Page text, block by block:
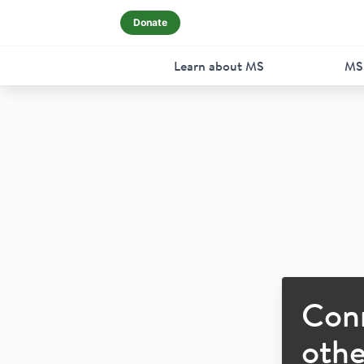
Donate
Learn about MS